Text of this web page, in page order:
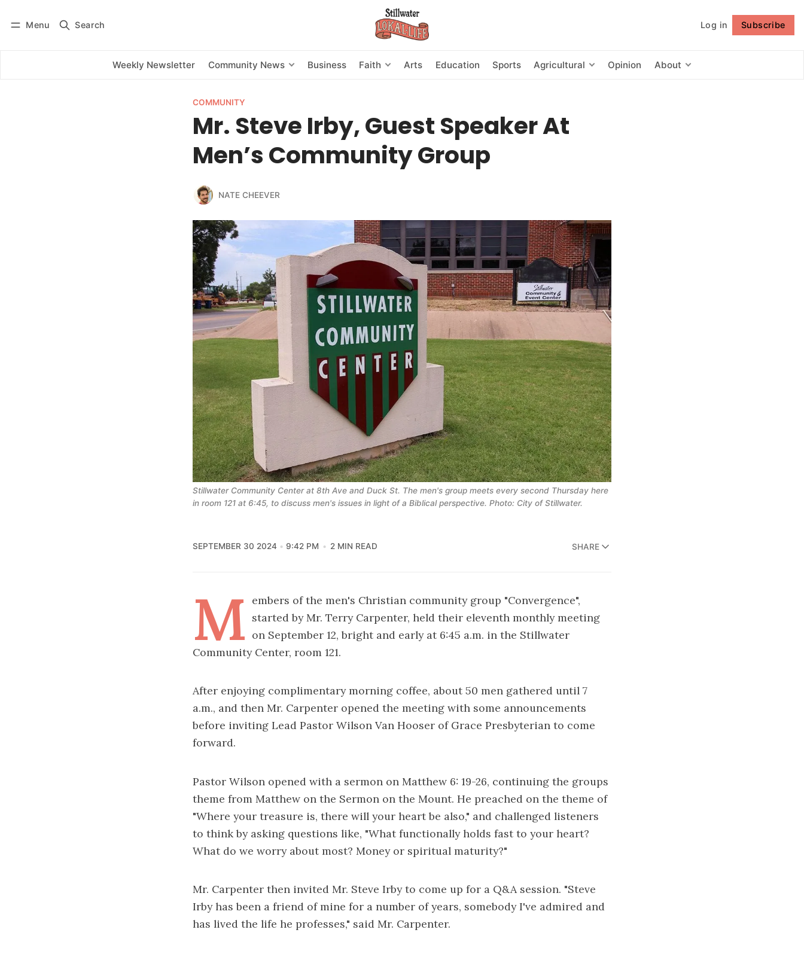
Menu Search Log in Subscribe
Weekly Newsletter Community News Business Faith Arts Education Sports Agricultural Opinion About
Subscribe Follow
COMMUNITY
Mr. Steve Irby, Guest Speaker At
Men’s Community Group
NATE CHEEVER
Stillwater Community Center at 8th Ave and Duck St. The men's group meets every second Thursday here
in room 121 at 6:45, to discuss men's issues in light of a Biblical perspective. Photo: City of Stillwater.
SEPTEMBER 30 2024 9:42 PM 2 MIN READ SHARE
M embers of the men's Christian community group "Convergence",
started by Mr. Terry Carpenter, held their eleventh monthly meeting
on September 12, bright and early at 6:45 a.m. in the Stillwater
Community Center, room 121.
After enjoying complimentary morning coffee, about 50 men gathered until 7
a.m., and then Mr. Carpenter opened the meeting with some announcements
before inviting Lead Pastor Wilson Van Hooser of Grace Presbyterian to come
forward.
Pastor Wilson opened with a sermon on Matthew 6: 19-26, continuing the groups
theme from Matthew on the Sermon on the Mount. He preached on the theme of
"Where your treasure is, there will your heart be also," and challenged listeners
to think by asking questions like, "What functionally holds fast to your heart?
What do we worry about most? Money or spiritual maturity?"
Mr. Carpenter then invited Mr. Steve Irby to come up for a Q&A session. "Steve
Irby has been a friend of mine for a number of years, somebody I've admired and
has lived the life he professes," said Mr. Carpenter.